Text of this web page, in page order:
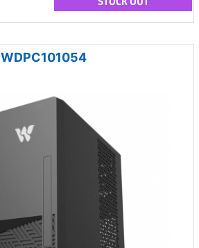
WDPC101054